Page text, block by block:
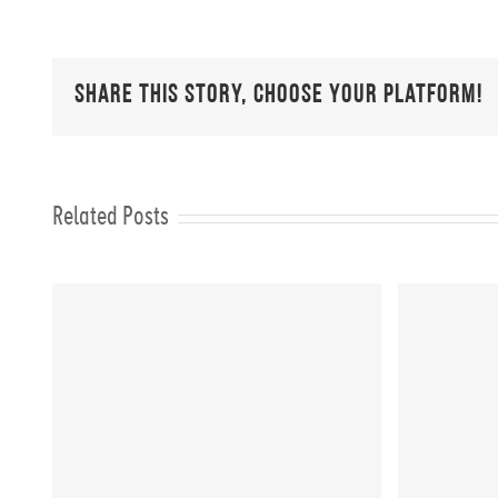
Share This Story, Choose Your Platform!
Related Posts